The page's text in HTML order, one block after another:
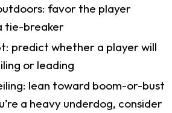
favor the player
tie-breaker
predict whether a player will
or leading
lean toward boom-or-bust
a heavy underdog, consider